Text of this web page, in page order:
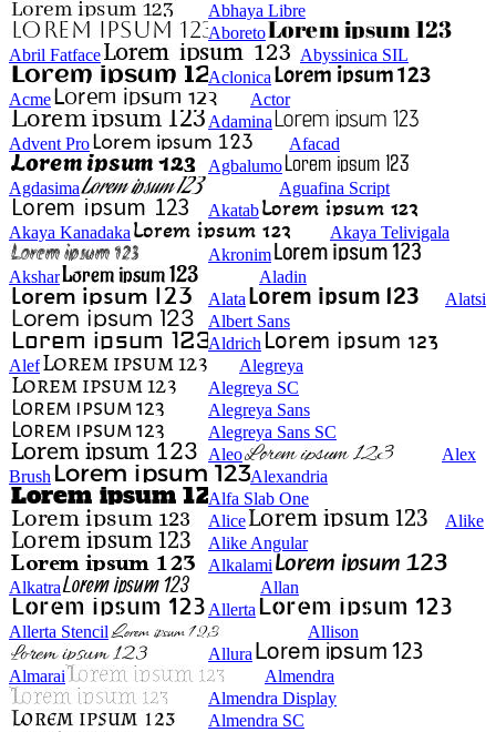
Abhaya Libre
Aboreto
Abril Fatface
Abyssinica SIL
Aclonica
Acme
Actor
Adamina
Advent Pro
Afacad
Agbalumo
Agdasima
Aguafina Script
Akatab
Akaya Kanadaka
Akaya Telivigala
Akronim
Akshar
Aladin
Alata
Alatsi
Albert Sans
Aldrich
Alef
Alegreya
Alegreya SC
Alegreya Sans
Alegreya Sans SC
Aleo
Alex
Brush
Alexandria
Alfa Slab One
Alice
Alike
Alike Angular
Alkalami
Alkatra
Allan
Allerta
Allerta Stencil
Allison
Allura
Almarai
Almendra
Almendra Display
Almendra SC